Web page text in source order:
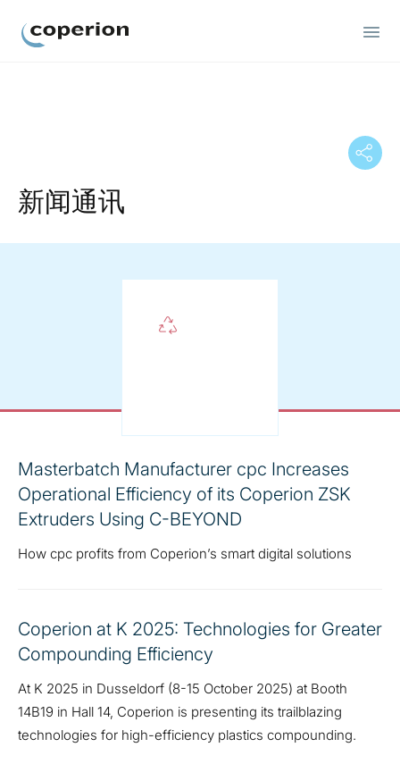
新闻通讯
Masterbatch Manufacturer cpc Increases
Operational Efficiency of its Coperion ZSK
Extruders Using C-BEYOND
How cpc profits from Coperion’s smart digital solutions
Coperion at K 2025: Technologies for Greater
Compounding Efficiency
At K 2025 in Dusseldorf (8-15 October 2025) at Booth
14B19 in Hall 14, Coperion is presenting its trailblazing
technologies for high-efficiency plastics compounding.